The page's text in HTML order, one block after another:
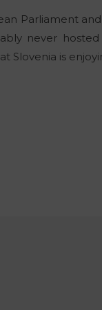
Parliament
never
Slovenia is